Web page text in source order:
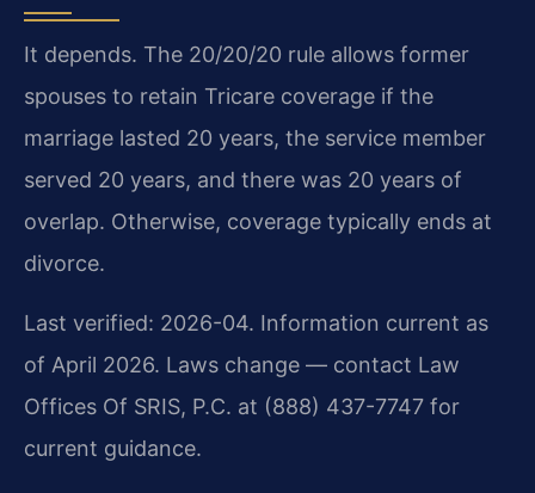
It depends. The 20/20/20 rule allows former
spouses to retain Tricare coverage if the
marriage lasted 20 years, the service member
served 20 years, and there was 20 years of
overlap. Otherwise, coverage typically ends at
divorce.
Last verified: 2026-04. Information current as
of April 2026. Laws change — contact Law
Offices Of SRIS, P.C. at (888) 437-7747 for
current guidance.